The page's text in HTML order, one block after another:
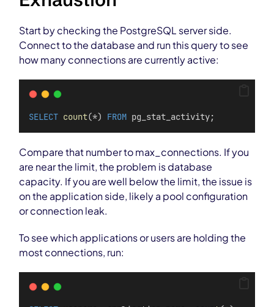
Start by checking the PostgreSQL server side.
Connect to the database and run this query to see
how many connections are currently active:
SELECT count(*) FROM pg_stat_activity;
Compare that number to max_connections. If you
are near the limit, the problem is database
capacity. If you are well below the limit, the issue is
on the application side, likely a pool configuration
or connection leak.
To see which applications or users are holding the
most connections, run: